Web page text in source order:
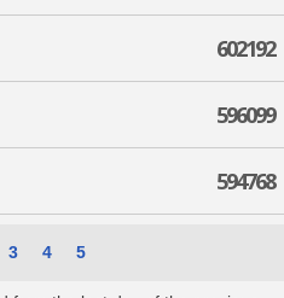
602192
596099
594768
3 4 5